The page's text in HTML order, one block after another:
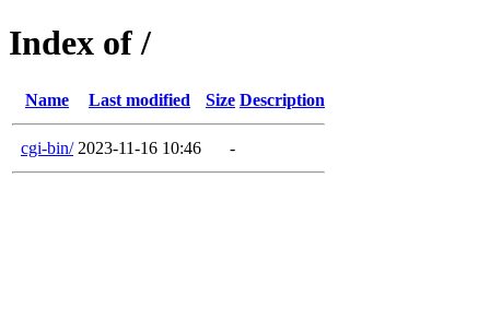
Index of /
Name Last modified Size Description
cgi-bin/ 2023-11-16 10:46 -